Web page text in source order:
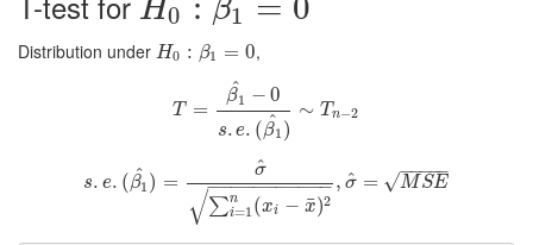
H0 β1
Distribution under H0 : β1 = 0
H0: β 1=0 ,
T =
β1
^ − 0
s. e. (β1
^ )
∼ Tn−2
T= β1 ^−0s.e.(β1 ^)∼Tn−2
s. e. (β1
^ ) =
σ
^
∑n
i=1 (xi − x
¯)2
− −
−−−−−−−−−
√
, σ
^ = MSE
− −
−−−
√
s. e (β1 ^)=σ^∑i=1n(xi−x¯)2,σ^= M SE